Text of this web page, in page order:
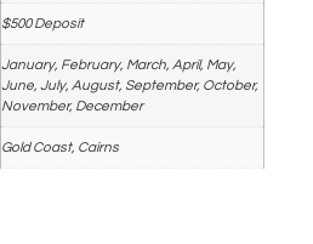
$500 Deposit
January, February, March, April, May,
June, July, August, September, October,
November, December
Gold Coast, Cairns